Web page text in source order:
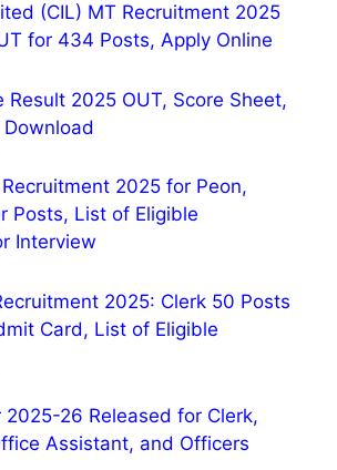
(CIL) MT Recruitment 2025
for 434 Posts, Apply Online
Result 2025 OUT, Score Sheet,
2025 for Peon,
Posts, List of Eligible
Interview
2025: Clerk 50 Posts
Card, List of Eligible
2025-26 Released for Clerk,
Assistant, and Officers